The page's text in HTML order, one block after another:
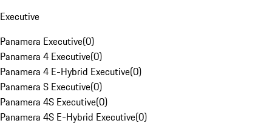
Executive
Panamera Executive(0)
Panamera 4 Executive(0)
Panamera 4 E-Hybrid Executive(0)
Panamera S Executive(0)
Panamera 4S Executive(0)
Panamera 4S E-Hybrid Executive(0)